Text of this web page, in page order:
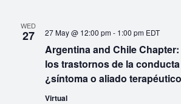
WED
27
Argentina and Chile
los trastornos de la
¿síntoma o aliado
27 May @ 12:00 pm- 1:00 pm EDT
Virtual